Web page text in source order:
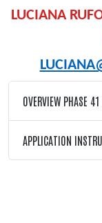
LUCIANA
OVERVIEW PHASE
APPLICATION